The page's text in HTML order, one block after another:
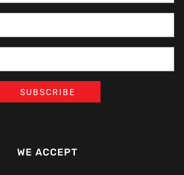
WE ACCEPT